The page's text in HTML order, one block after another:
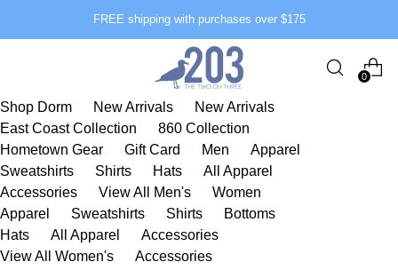
FREE shipping with purchases over $175
0
Shop Dorm New Arrivals
New Arrivals
East Coast Collection
860 Collection
Hometown Gear
Gift Card Men
Apparel
Sweatshirts
Shirts Hats
All Apparel
Accessories
View All Men's
Women
Apparel
Sweatshirts Shirts
Bottoms
Hats
All Apparel
Accessories
View All Women's
Accessories